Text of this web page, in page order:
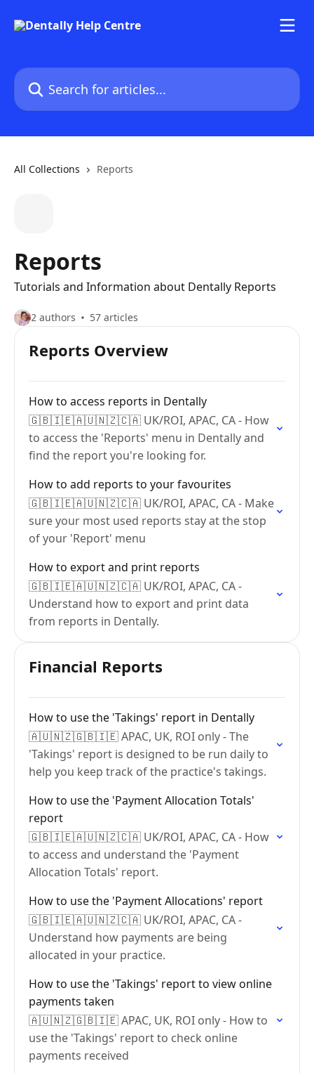
Search for articles...
All Collections Reports
Reports
Tutorials and Information about Dentally Reports
2 authors 57 articles
Reports Overview
How to access reports in Dentally
🇬🇧🇮🇪🇦🇺🇳🇿🇨🇦 UK/ROI, APAC, CA - How
to access the 'Reports' menu in Dentally and
find the report you're looking for.
How to add reports to your favourites
🇬🇧🇮🇪🇦🇺🇳🇿🇨🇦 UK/ROI, APAC, CA - Make
sure your most used reports stay at the stop
of your 'Report' menu
How to export and print reports
🇬🇧🇮🇪🇦🇺🇳🇿🇨🇦 UK/ROI, APAC, CA -
Understand how to export and print data
from reports in Dentally.
Financial Reports
How to use the 'Takings' report in Dentally
🇦🇺🇳🇿🇬🇧🇮🇪 APAC, UK, ROI only - The
'Takings' report is designed to be run daily to
help you keep track of the practice's takings.
How to use the 'Payment Allocation Totals'
report
🇬🇧🇮🇪🇦🇺🇳🇿🇨🇦 UK/ROI, APAC, CA - How
to access and understand the 'Payment
Allocation Totals' report.
How to use the 'Payment Allocations' report
🇬🇧🇮🇪🇦🇺🇳🇿🇨🇦 UK/ROI, APAC, CA -
Understand how payments are being
allocated in your practice.
How to use the 'Takings' report to view online
payments taken
🇦🇺🇳🇿🇬🇧🇮🇪 APAC, UK, ROI only - How to
use the 'Takings' report to check online
payments received